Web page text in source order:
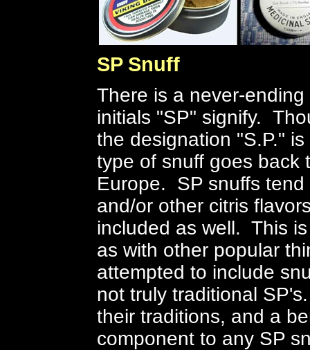
SP Snuff
There is a never-
initials "SP" signify.
the designation "S.P." is
type of snuff goes back
Europe. SP snuffs
and/or other citris
included as well. This
as with other popular
attempted to include
not truly traditional
their traditions, and a
component to any SP